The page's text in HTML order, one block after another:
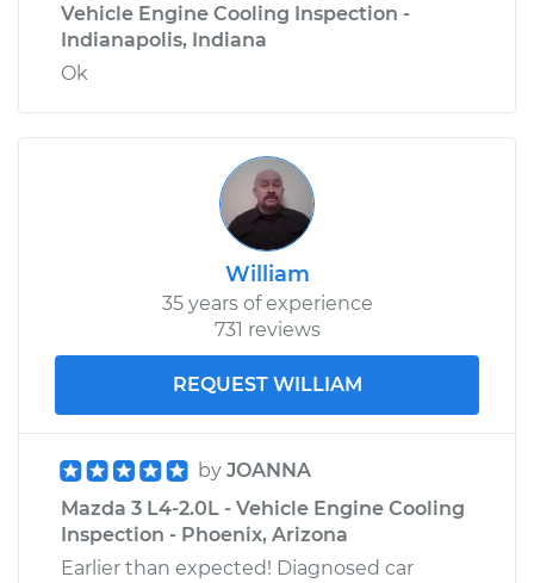
Vehicle Engine Cooling Inspection -
Indianapolis, Indiana
Ok
William
35 years of experience
731 reviews
REQUEST WILLIAM
by JOANNA
Mazda 3 L4-2.0L - Vehicle Engine Cooling
Inspection - Phoenix, Arizona
Earlier than expected! Diagnosed car